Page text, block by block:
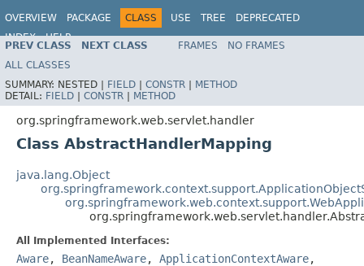
OVERVIEW PACKAGE CLASS USE TREE
DEPRECATED
INDEX
HELP
Spring Framework
PREV CLASS NEXT CLASS FRAMES
NO FRAMES
ALL CLASSES
SUMMARY: NESTED | FIELD | CONSTR | METHOD
DETAIL: FIELD | CONSTR | METHOD
org.springframework.web.servlet.handler
Class AbstractHandlerMapping
java.lang.Object
All Implemented Interfaces:
Aware, BeanNameAware, ApplicationContextAware,